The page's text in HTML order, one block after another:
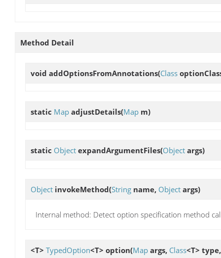
Method Detail
void addOptionsFromAnnotations(Class
static Map adjustDetails(Map m)
static Object expandArgumentFiles(Object args)
Object invokeMethod(String name, Object args)
Internal method: Detect option specification method
<T> TypedOption<T> option(Map args, Class<T>